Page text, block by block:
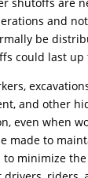
and
be
could last up
and other
even when
made to
to minimize